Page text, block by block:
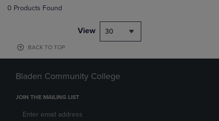
0 Products Found
View 30
BACK TO TOP
Bladen Community College
JOIN THE MAILING LIST